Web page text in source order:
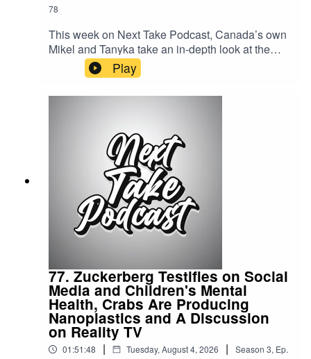
78
This week on Next Take Podcast, Canada’s own
Mikel and Tanyka take an in-depth look at the
Jamaican civil unrest, exploring the events, the
underlying causes, and the impact on the
country.Streaming LinksSpotify:
https://shorturl.at/fuyJQSocial Media:Website:
https://solo.to/nexttakepodcastEpisode Produced
By: Tanyka & MikelUploaded By: Mikel Miles
Play
77. Zuckerberg Testifies on Social
Media and Children's Mental
Health, Crabs Are Producing
Nanoplastics and A Discussion
on Reality TV
01:51:48 | Tuesday, August 4, 2026 | Season 3, Ep.